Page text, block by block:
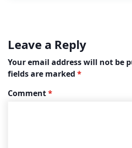
Leave a Reply
Your email address will not be
fields are marked *
Comment*